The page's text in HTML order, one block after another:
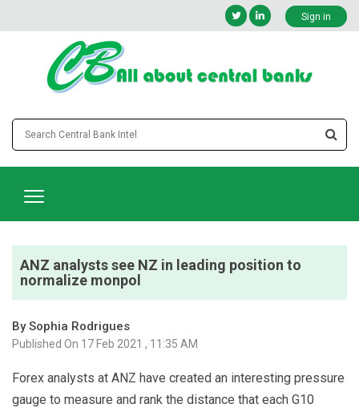
Sign in
ANZ analysts see NZ in leading position to
normalize monpol
By Sophia Rodrigues
Published On 17 Feb 2021 , 11:35 AM
Forex analysts at ANZ have created an interesting pressure
gauge to measure and rank the distance that each G10